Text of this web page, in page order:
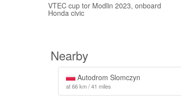
VTEC cup tor Modlin 2023, onboard
Honda civic
Nearby
Autodrom Slomczyn
at 66 km / 41 miles